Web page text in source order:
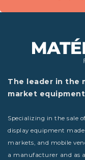
The leader in the
market
Specializing in the sale
display equipment
markets, and mobile
a manufacturer and as